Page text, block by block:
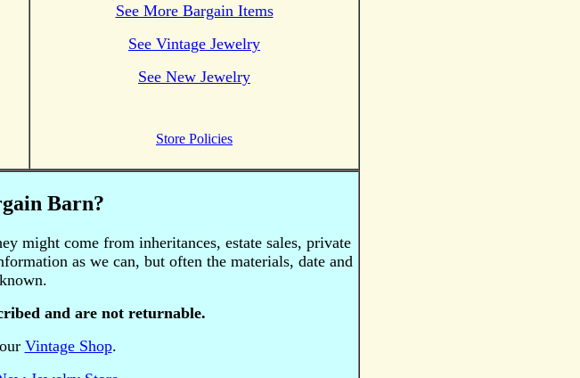
See More Bargain Items
See Vintage Jewelry
See New Jewelry
Store Policies
Barn?
might come from inheritances, estate sales, private
as we can, but often the materials, date and
and are not returnable.
Vintage Shop.